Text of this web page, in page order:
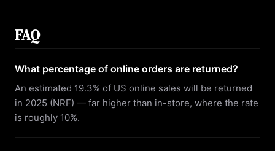
FAQ
What percentage of online orders are returned?
An estimated 19.3% of US online sales will be returned
in 2025 (NRF) — far higher than in-store, where the rate
is roughly 10%.